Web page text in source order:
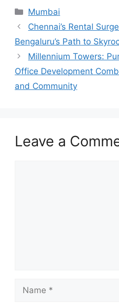
Categories
Mumbai
Chennai’s Rental
Bengaluru’s Path to
Millennium Towers:
Office Development
and Community
Leave a